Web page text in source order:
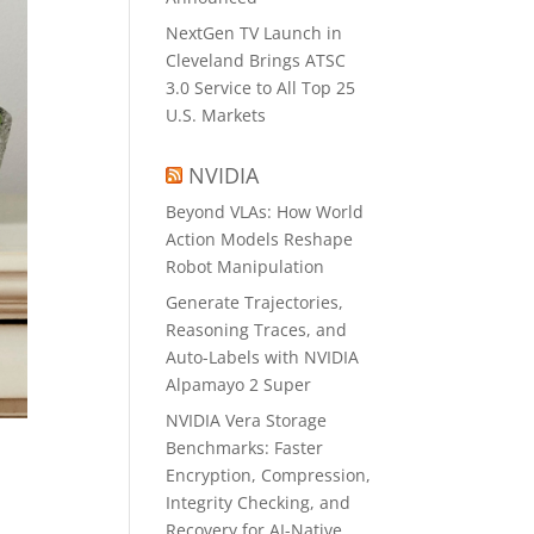
NextGen TV Launch in
Cleveland Brings ATSC
3.0 Service to All Top 25
U.S. Markets
NVIDIA
Beyond VLAs: How World
Action Models Reshape
Robot Manipulation
Generate Trajectories,
Reasoning Traces, and
Auto-Labels with NVIDIA
Alpamayo 2 Super
NVIDIA Vera Storage
Benchmarks: Faster
Encryption, Compression,
Integrity Checking, and